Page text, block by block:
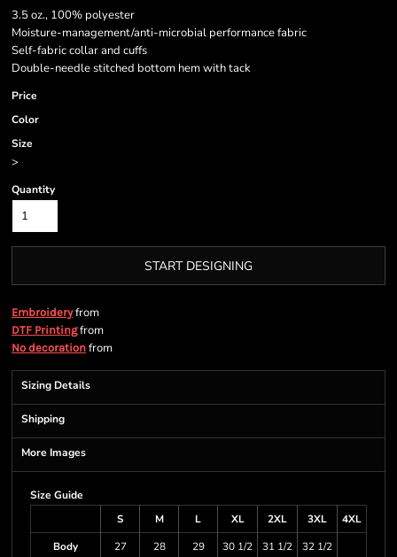
3.5 oz., 100% polyester
Moisture-management/anti-microbial performance fabric
Self-fabric collar and cuffs
Double-needle stitched bottom hem with tack
Price
Color
Size
>
Quantity
START DESIGNING
Embroideryfrom
DTF Printingfrom
No decoration from
Sizing Details
Shipping
More Images
Size Guide
S
M L XL 2XL 3XL
4XL
Body
27 28 29 30 1/2 31 1/2 32 1/2